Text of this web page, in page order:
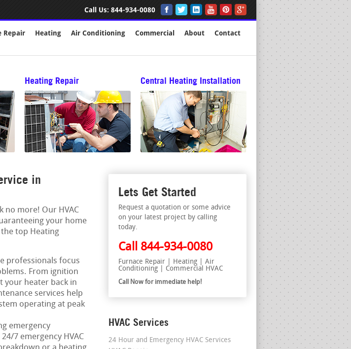
Call Us: 844-934-0080
Repair Heating Air Conditioning Commercial About Contact
Heating Repair Central Heating Installation
in
no more! Our HVAC
your home
top Heating
professionals focus
From ignition
your heater back in
services help
operating at peak
emergency
7 emergency HVAC
Lets Get Started
Request a quotation or some advice
on your latest project by calling
today.
Call 844-934-0080
Furnace Repair | Heating | Air
Conditioning | Commercial HVAC
Call Now for immediate help!
HVAC Services
24 Hour and Emergency HVAC Services